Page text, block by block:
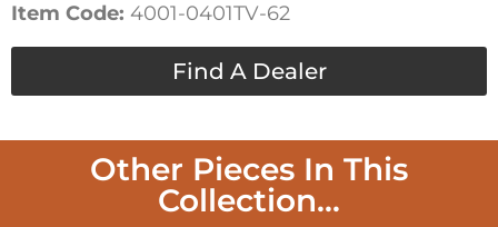
Item Code: 4001-0401TV-62
Find A Dealer
Other Pieces In This
Collection...